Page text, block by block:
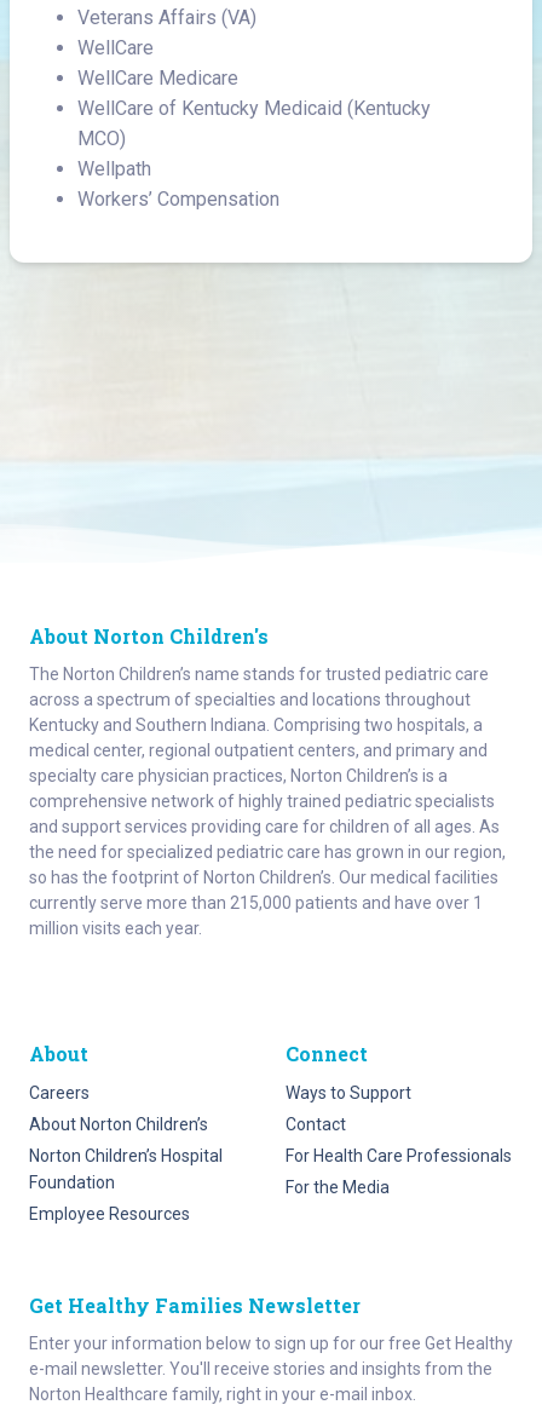
Veterans Affairs (VA)
WellCare
WellCare Medicare
WellCare of Kentucky Medicaid (Kentucky
MCO)
Wellpath
Workers’ Compensation
About Norton Children's
The Norton Children’s name stands for trusted pediatric care
across a spectrum of specialties and locations throughout
Kentucky and Southern Indiana. Comprising two hospitals, a
medical center, regional outpatient centers, and primary and
specialty care physician practices, Norton Children’s is a
comprehensive network of highly trained pediatric specialists
and support services providing care for children of all ages. As
the need for specialized pediatric care has grown in our region,
so has the footprint of Norton Children’s. Our medical facilities
currently serve more than 215,000 patients and have over 1
million visits each year.
About
Careers
About Norton Children’s
Norton Children’s Hospital
Foundation
Employee Resources
Connect
Ways to Support
Contact
For Health Care Professionals
For the Media
Get Healthy Families Newsletter
Enter your information below to sign up for our free Get Healthy
e-mail newsletter. You'll receive stories and insights from the
Norton Healthcare family, right in your e-mail inbox.